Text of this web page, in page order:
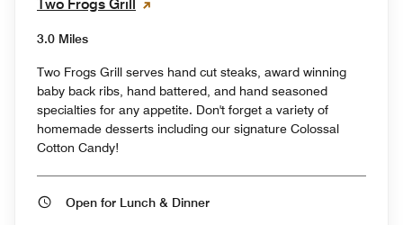
Two Frogs Grill
3.0 Miles
Two Frogs Grill serves hand cut steaks, award winning
baby back ribs, hand battered, and hand seasoned
specialties for any appetite. Don't forget a variety of
homemade desserts including our signature Colossal
Cotton Candy!
Open for Lunch & Dinner